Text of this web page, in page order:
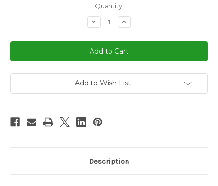
Quantity:
Decrease
Quantity
1/14
Rastar
Porsche
GT3
Car
White
Increase
Quantity
1/14
Rastar
Porsche
GT3
Car
White
Add to Wish List
Description